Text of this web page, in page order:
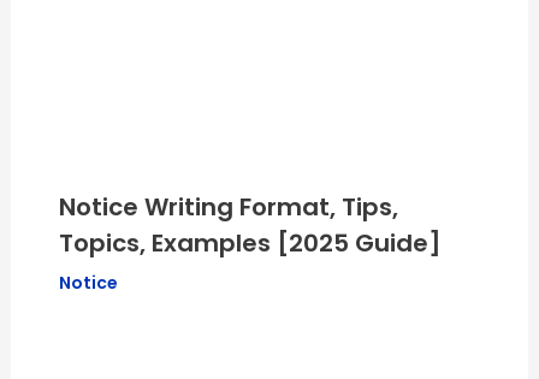
Notice Writing Format, Tips,
Topics, Examples [2025 Guide]
Notice